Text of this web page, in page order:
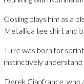
Gosling plays him as a
Metallica tee shirt and
Luke was born for
instinctively
Derek Cianfrance, who